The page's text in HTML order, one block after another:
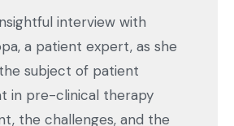
interview with
a patient expert, as she
subject of patient
in pre-clinical therapy
the challenges, and the